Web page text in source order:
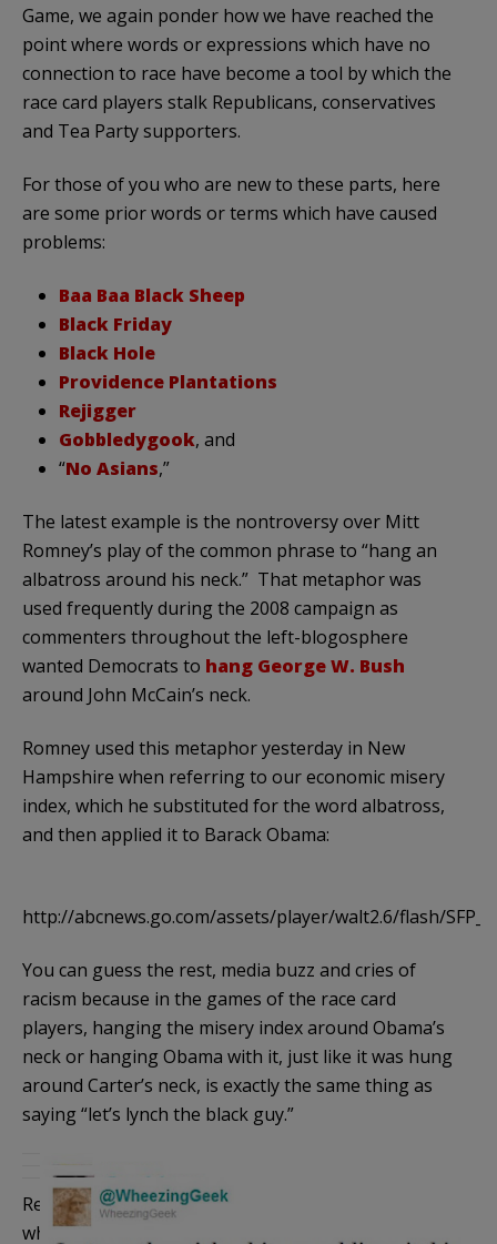
Game, we again ponder how we have reached the
point where words or expressions which have no
connection to race have become a tool by which the
race card players stalk Republicans, conservatives
and Tea Party supporters.
For those of you who are new to these parts, here
are some prior words or terms which have caused
problems:
Baa Baa Black Sheep
Black Friday
Black Hole
Providence Plantations
Rejigger
Gobbledygook, and
“No Asians,”
The latest example is the nontroversy over Mitt
Romney’s play of the common phrase to “hang an
albatross around his neck.” That metaphor was
used frequently during the 2008 campaign as
commenters throughout the left-blogosphere
wanted Democrats to hang George W. Bush
around John McCain’s neck.
Romney used this metaphor yesterday in New
Hampshire when referring to our economic misery
index, which he substituted for the word albatross,
and then applied it to Barack Obama:
http://abcnews.go.com/assets/player/walt2.6/flash/
You can guess the rest, media buzz and cries of
racism because in the games of the race card
players, hanging the misery index around Obama’s
neck or hanging Obama with it, just like it was hung
around Carter’s neck, is exactly the same thing as
saying “let’s lynch the black guy.”
Really. Here is some media/blogosphere reaction to
what is being portrayed as a major “gaffe”: